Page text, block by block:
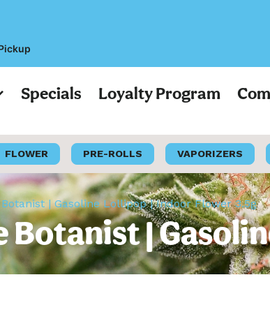
All
Specials Loyalty Program
FLOWER PRE-ROLLS VAPORIZERS
| Gasoline Lollipop | Indoor Flower 3.5g
Botanist |